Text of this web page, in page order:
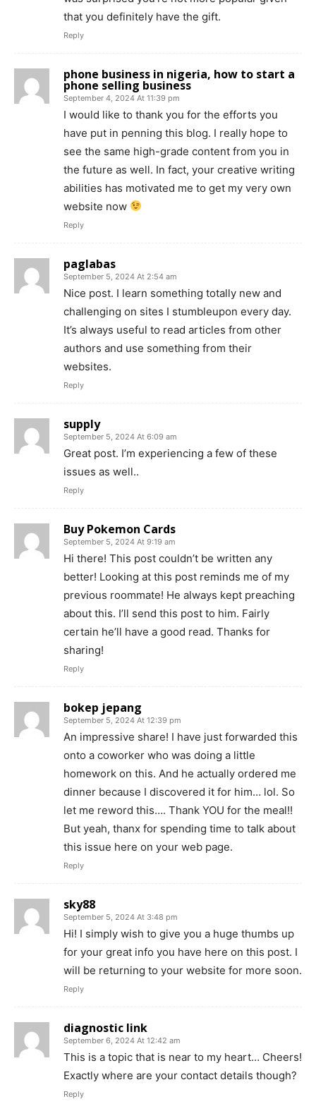
that you definitely have the gift.
Reply
phone business in nigeria, how to start a
phone selling business
September 4, 2024 At 11:39 pm
I would like to thank you for the efforts you
have put in penning this blog. I really hope to
see the same high-grade content from you in
the future as well. In fact, your creative writing
abilities has motivated me to get my very own
website now
Reply
paglabas
September 5, 2024 At 2:54 am
Nice post. I learn something totally new and
challenging on sites I stumbleupon every day.
It’s always useful to read articles from other
authors and use something from their
websites.
Reply
supply
September 5, 2024 At 6:09 am
Great post. I’m experiencing a few of these
issues as well..
Reply
Buy Pokemon Cards
September 5, 2024 At 9:19 am
Hi there! This post couldn’t be written any
better! Looking at this post reminds me of my
previous roommate! He always kept preaching
about this. I’ll send this post to him. Fairly
certain he’ll have a good read. Thanks for
sharing!
Reply
bokep jepang
September 5, 2024 At 12:39 pm
An impressive share! I have just forwarded this
onto a coworker who was doing a little
homework on this. And he actually ordered me
dinner because I discovered it for him… lol. So
let me reword this…. Thank YOU for the meal!!
But yeah, thanx for spending time to talk about
this issue here on your web page.
Reply
sky88
September 5, 2024 At 3:48 pm
Hi! I simply wish to give you a huge thumbs up
for your great info you have here on this post. I
will be returning to your website for more soon.
Reply
diagnostic link
September 6, 2024 At 12:42 am
This is a topic that is near to my heart… Cheers!
Exactly where are your contact details though?
Reply